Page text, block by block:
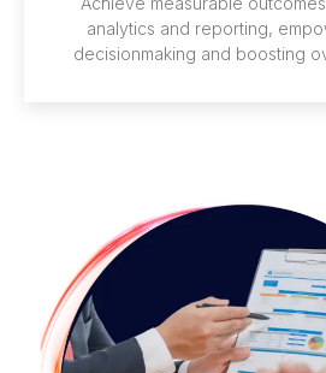
analytics and reporting,
decisionmaking and boosting